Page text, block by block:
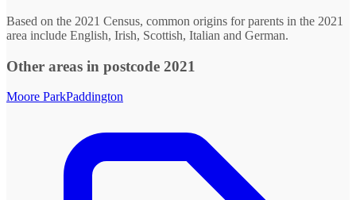
Based on the 2021 Census, common origins for parents in the 2021
area include English, Irish, Scottish, Italian and German.
Other areas in postcode 2021
Moore ParkPaddington